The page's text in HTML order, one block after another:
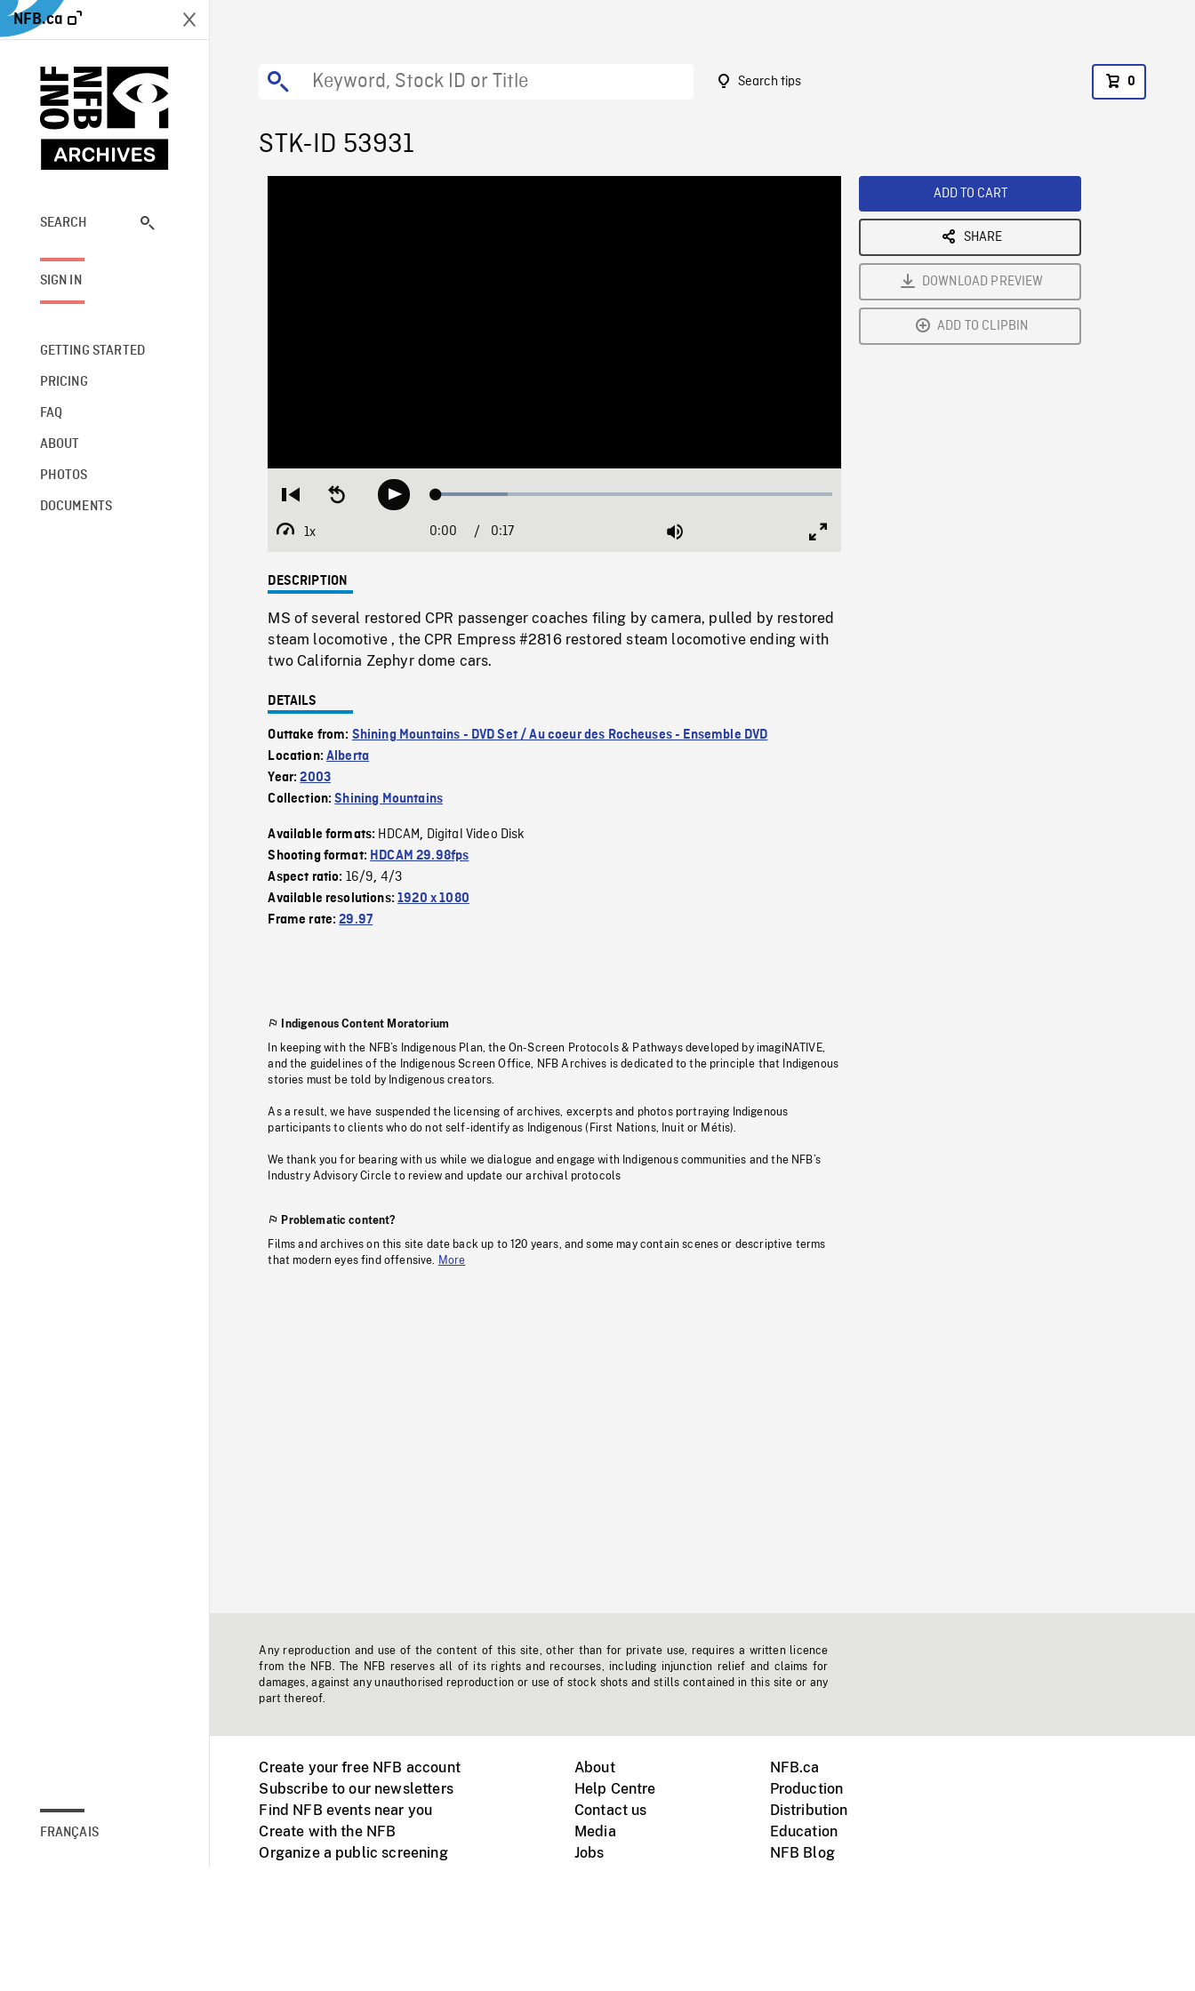
NFB.ca
SEARCH
SIGN IN
GETTING STARTED
PRICING
FAQ
ABOUT
PHOTOS
DOCUMENTS
FRANÇAIS
Search tips 0
STK-ID 53931
Restart
beginning
Seek
backwardPlay Loaded:
1x
Playback
Current
0:00 / 0:17 Mute
DESCRIPTION
MS of several restored CPR passenger coaches filing by camera, pulled by restored
steam locomotive , the CPR Empress #2816 restored steam locomotive ending with
two California Zephyr dome cars.
DETAILS
Outtake from: Shining Mountains - DVD Set / Au coeur des Rocheuses - Ensemble DVD
Location:Alberta
Year:2003
Collection:Shining Mountains
Available formats: HDCAM, Digital Video Disk
Shooting format: HDCAM 29.98fps
Aspect ratio: 16/9, 4/3
Available resolutions:1920 x 1080
Frame rate:29.97
Indigenous Content Moratorium
In keeping with the NFB’s Indigenous Plan, the On-Screen Protocols & Pathways developed by imagiNATIVE,
and the guidelines of the Indigenous Screen Office, NFB Archives is dedicated to the principle that Indigenous
stories must be told by Indigenous creators.
As a result, we have suspended the licensing of archives, excerpts and photos portraying Indigenous
participants to clients who do not self-identify as Indigenous (First Nations, Inuit or Métis).
We thank you for bearing with us while we dialogue and engage with Indigenous communities and the NFB’s
Industry Advisory Circle to review and update our archival protocols
Problematic content?
Films and archives on this site date back up to 120 years, and some may contain scenes or descriptive terms
that modern eyes find offensive.
More
ADD TO CART
SHARE
DOWNLOAD PREVIEW
ADD TO CLIPBIN
Any reproduction and use of the content of this site, other than for private use, requires a written licence
from the NFB. The NFB reserves all of its rights and recourses, including injunction relief and claims for
damages, against any unauthorised reproduction or use of stock shots and stills contained in this site or any
part thereof.
Create your free NFB account
Subscribe to our newsletters
Find NFB events near you
Create with the NFB
Organize a public screening
About
Help Centre
Contact us
Media
Jobs
NFB.ca
Production
Distribution
Education
NFB Blog